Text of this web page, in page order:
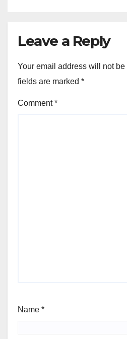
Leave a Reply
Your email address will not
fields are marked *
Comment*
Name *